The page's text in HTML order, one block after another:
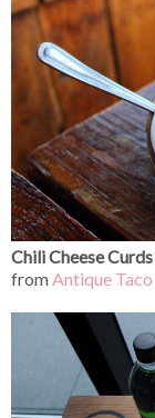
Chili Cheese Curds
from Antique Taco